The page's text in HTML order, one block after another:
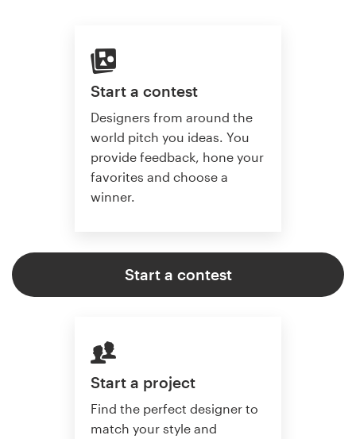
Start a contest
Designers from around the
world pitch you ideas. You
provide feedback, hone your
favorites and choose a
winner.
Start a contest
Start a project
Find the perfect designer to
match your style and